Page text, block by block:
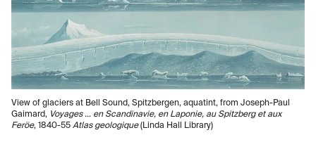
View of glaciers at Bell Sound, Spitzbergen, aquatint, from Joseph-Paul
Gaimard, Voyages … en Scandinavie, en Laponie, au Spitzberg et aux
Feröe, 1840-55 Atlas geologique(Linda Hall Library)